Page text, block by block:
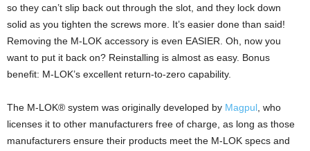
so they can’t slip back out through the slot, and they lock down
solid as you tighten the screws more. It’s easier done than said!
Removing the M-LOK accessory is even EASIER. Oh, now you
want to put it back on? Reinstalling is almost as easy. Bonus
benefit: M-LOK’s excellent return-to-zero capability.
The M-LOK® system was originally developed by Magpul, who
licenses it to other manufacturers free of charge, as long as those
manufacturers ensure their products meet the M-LOK specs and